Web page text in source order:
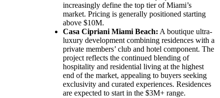
increasingly define the top tier of Miami’s
market. Pricing is generally positioned starting
above $10M.
Casa Cipriani Miami Beach: A boutique ultra-
luxury development combining residences with a
private members’ club and hotel component. The
project reflects the continued blending of
hospitality and residential living at the highest
end of the market, appealing to buyers seeking
exclusivity and curated experiences. Residences
are expected to start in the $3M+ range.